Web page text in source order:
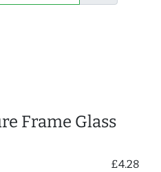
Frame Glass
£4.28